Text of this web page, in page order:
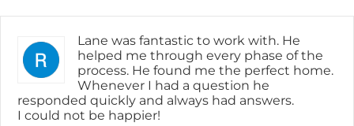
to
Lane was fantastic to work with. He
helped me through every phase of the
process. He found me the perfect home.
Whenever I had a question he
responded quickly and always had answers.
I could not be happier!